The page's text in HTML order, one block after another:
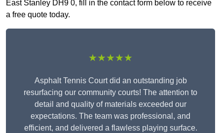
East Stanley DH9 0, fill in the contact form below to receive
a free quote today.
★★★★★
Asphalt Tennis Court did an outstanding job
resurfacing our community courts! The attention to
detail and quality of materials exceeded our
expectations. The team was professional, and
efficient, and delivered a flawless playing surface.